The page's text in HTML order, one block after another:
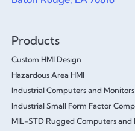
Products
Custom HMI Design
Hazardous Area HMI
Industrial Computers and Monitors
Industrial Small Form Factor
MIL-STD Rugged Computers and